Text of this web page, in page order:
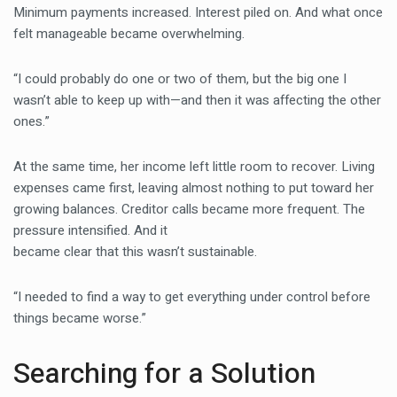
Minimum payments increased. Interest piled on. And what once
felt manageable became overwhelming.
“I could probably do one or two of them, but the big one I
wasn’t able to keep up with—and then it was affecting the other
ones.”
At the same time, her income left little room to recover. Living
expenses came first, leaving almost nothing to put toward her
growing balances. Creditor calls became more frequent. The
pressure intensified. And it
became clear that this wasn’t sustainable.
“I needed to find a way to get everything under control before
things became worse.”
Searching for a Solution